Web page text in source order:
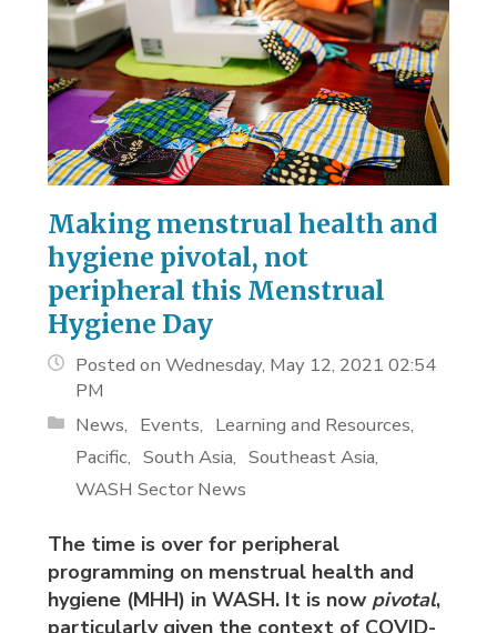
Making menstrual health and
hygiene pivotal, not
peripheral this Menstrual
Hygiene Day
Posted on Wednesday, May 12, 2021 02:54
PM
News
Events
Learning and Resources
Pacific
South Asia
Southeast Asia
WASH Sector News
The time is over for peripheral
programming on menstrual health and
hygiene (MHH) in WASH. It is now pivotal,
particularly given the context of COVID-